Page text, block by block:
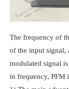
The frequency of
of the input signal,
modulated signal
in frequency, PFM